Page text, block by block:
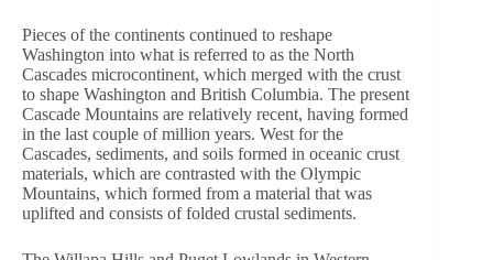
Pieces of the continents continued to reshape
Washington into what is referred to as the North
Cascades microcontinent, which merged with the crust
to shape Washington and British Columbia. The present
Cascade Mountains are relatively recent, having formed
in the last couple of million years. West for the
Cascades, sediments, and soils formed in oceanic crust
materials, which are contrasted with the Olympic
Mountains, which formed from a material that was
uplifted and consists of folded crustal sediments.